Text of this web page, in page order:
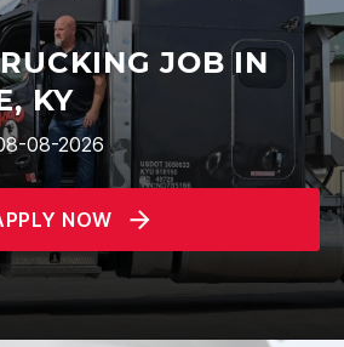
JOB IN
KY
08-2026
NOW